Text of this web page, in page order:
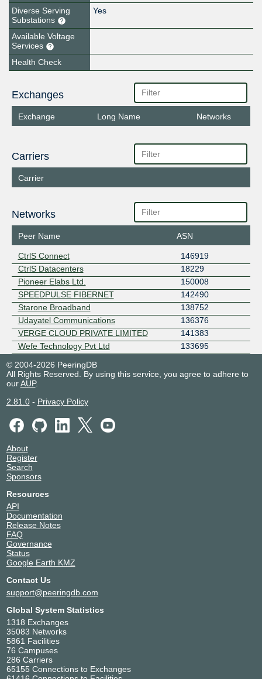
Diverse Serving
Substations
Yes
Available Voltage
Services
Health Check
Exchanges
Exchange Long Name Networks
Carriers
Carrier
Networks
Peer Name ASN
CtrlS Connect
146919
CtrlS Datacenters
18229
Pioneer Elabs Ltd.
150008
SPEEDPULSE FIBERNET
142490
Starone Broadband
138752
Udayatel Communications
136376
VERGE CLOUD PRIVATE LIMITED
141383
Wefe Technology Pvt Ltd
133695
© 2004-2026 PeeringDB
All Rights Reserved. By using this service, you agree to adhere to
ourAUP.
2.81.0- Privacy Policy
About
Register
Search
Sponsors
Resources
API
Documentation
Release Notes
FAQ
Governance
Status
Google Earth KMZ
Contact Us
support@peeringdb.com
Global System Statistics
1318 Exchanges
35083 Networks
5861 Facilities
76 Campuses
286 Carriers
65155 Connections to Exchanges